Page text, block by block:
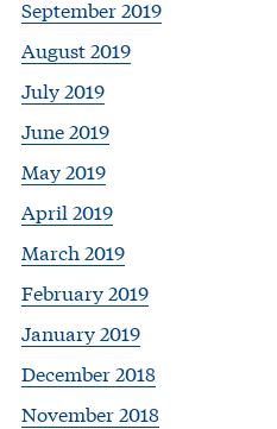
September 2019
August 2019
July 2019
June 2019
May 2019
April 2019
March 2019
February 2019
January 2019
December 2018
November 2018